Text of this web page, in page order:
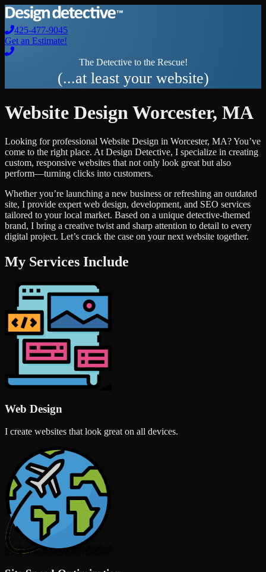
425-477-9045
Get an Estimate!
The Detective to the Rescue!
(...at least your website)
Website Design Worcester, MA
Looking for professional Website Design in Worcester, MA? You’ve
come to the right place. At Design Detective, I specialize in creating
custom, responsive websites that not only look great but also
perform—turning clicks into customers.
Whether you’re launching a new business or refreshing an outdated
site, I provide expert web design, development, and SEO services
tailored to your local market. Based on a unique detective-themed
brand, I bring a creative twist and sharp attention to detail to every
digital project. Let’s crack the case on your next website together.
My Services Include
Web Design
I create websites that look great on all devices.